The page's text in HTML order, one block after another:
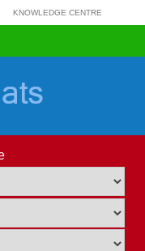
KNOWLEDGE CENTRE